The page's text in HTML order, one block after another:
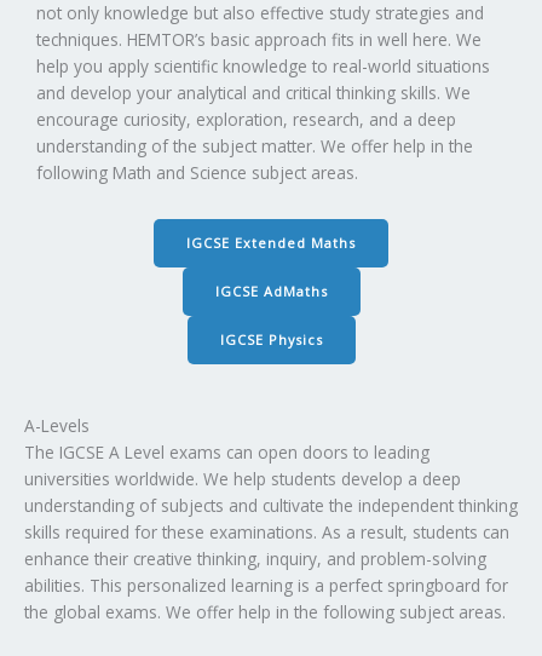
not only knowledge but also effective study strategies and
techniques. HEMTOR’s basic approach fits in well here. We
help you apply scientific knowledge to real-world situations
and develop your analytical and critical thinking skills. We
encourage curiosity, exploration, research, and a deep
understanding of the subject matter. We offer help in the
following Math and Science subject areas.
IGCSE Extended Maths
IGCSE AdMaths
IGCSE Physics
A-Levels
The IGCSE A Level exams can open doors to leading
universities worldwide. We help students develop a deep
understanding of subjects and cultivate the independent thinking
skills required for these examinations. As a result, students can
enhance their creative thinking, inquiry, and problem-solving
abilities. This personalized learning is a perfect springboard for
the global exams. We offer help in the following subject areas.